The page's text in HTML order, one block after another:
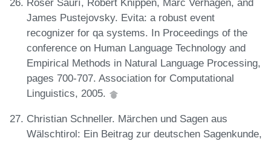
Roser Saurí, Robert Knippen, Marc Verhagen, and
James Pustejovsky. Evita: a robust event
recognizer for qa systems. In Proceedings of the
conference on Human Language Technology and
Empirical Methods in Natural Language Processing,
pages 700-707. Association for Computational
Linguistics, 2005.
Christian Schneller. Märchen und Sagen aus
Wälschtirol: Ein Beitrag zur deutschen Sagenkunde,